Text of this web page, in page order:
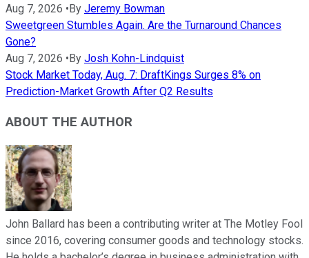
Aug 7, 2026 •By Jeremy Bowman
Sweetgreen Stumbles Again. Are the Turnaround Chances
Gone?
Aug 7, 2026 •By Josh Kohn-Lindquist
Stock Market Today, Aug. 7: DraftKings Surges 8% on
Prediction-Market Growth After Q2 Results
ABOUT THE AUTHOR
John Ballard has been a contributing writer at The Motley Fool
since 2016, covering consumer goods and technology stocks.